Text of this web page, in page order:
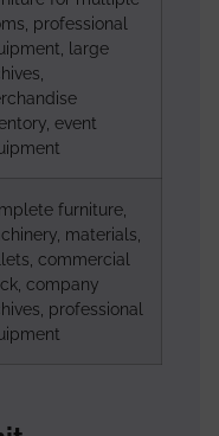
professional
large
event
furniture,
materials,
commercial
company
professional